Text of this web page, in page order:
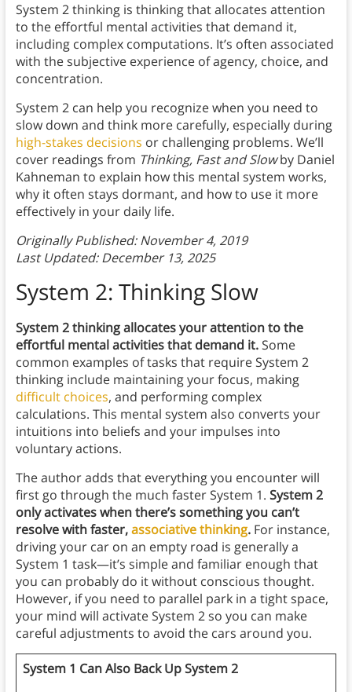
System 2 thinking is thinking that allocates attention
to the effortful mental activities that demand it,
including complex computations. It’s often associated
with the subjective experience of agency, choice, and
concentration.
System 2 can help you recognize when you need to
slow down and think more carefully, especially during
high-stakes decisions or challenging problems. We’ll
cover readings from Thinking, Fast and Slowby Daniel
Kahneman to explain how this mental system works,
why it often stays dormant, and how to use it more
effectively in your daily life.
Originally Published: November 4, 2019
Last Updated: December 13, 2025
System 2: Thinking Slow
System 2 thinking allocates your attention to the
effortful mental activities that demand it. Some
common examples of tasks that require System 2
thinking include maintaining your focus, making
difficult choices, and performing complex
calculations. This mental system also converts your
intuitions into beliefs and your impulses into
voluntary actions.
The author adds that everything you encounter will
first go through the much faster System 1. System 2
only activates when there’s something you can’t
resolve with faster,associative thinking.For instance,
driving your car on an empty road is generally a
System 1 task—it’s simple and familiar enough that
you can probably do it without conscious thought.
However, if you need to parallel park in a tight space,
your mind will activate System 2 so you can make
careful adjustments to avoid the cars around you.
System 1 Can Also Back Up System 2